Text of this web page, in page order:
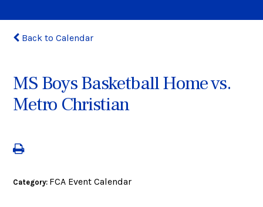
Back to Calendar
MS Boys Basketball Home vs.
Metro Christian
Category: FCA Event Calendar